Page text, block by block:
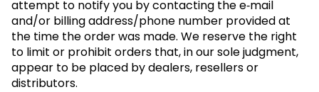
attempt to notify you by contacting the e‑mail
and/or billing address/phone number provided at
the time the order was made. We reserve the right
to limit or prohibit orders that, in our sole judgment,
appear to be placed by dealers, resellers or
distributors.